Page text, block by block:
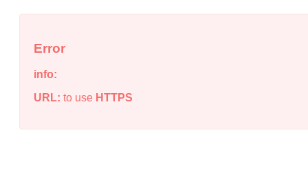
Error
info:
URL: to use HTTPS